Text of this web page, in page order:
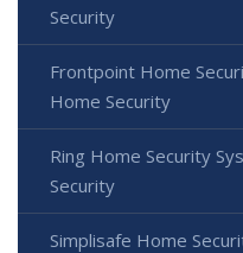
Security
Frontpoint Home
Home Security
Ring Home Security
Security
Simplisafe Home